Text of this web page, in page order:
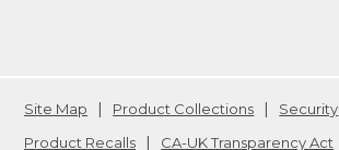
Site Map Product Collections Security
Product Recalls
CA-UK Transparency Act